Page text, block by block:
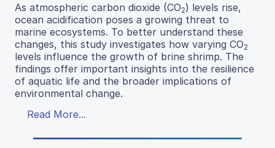
As atmospheric carbon dioxide (CO2) levels rise,
ocean acidification poses a growing threat to
marine ecosystems. To better understand these
changes, this study investigates how varying CO2
levels influence the growth of brine shrimp. The
findings offer important insights into the resilience
of aquatic life and the broader implications of
environmental change.
Read More...